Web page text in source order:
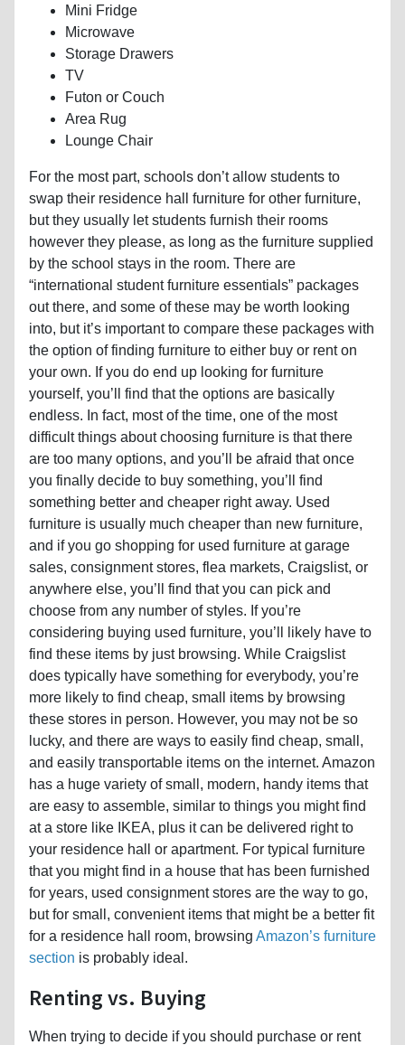
Mini Fridge
Microwave
Storage Drawers
TV
Futon or Couch
Area Rug
Lounge Chair
For the most part, schools don’t allow students to
swap their residence hall furniture for other furniture,
but they usually let students furnish their rooms
however they please, as long as the furniture supplied
by the school stays in the room. There are
“international student furniture essentials” packages
out there, and some of these may be worth looking
into, but it’s important to compare these packages with
the option of finding furniture to either buy or rent on
your own. If you do end up looking for furniture
yourself, you’ll find that the options are basically
endless. In fact, most of the time, one of the most
difficult things about choosing furniture is that there
are too many options, and you’ll be afraid that once
you finally decide to buy something, you’ll find
something better and cheaper right away. Used
furniture is usually much cheaper than new furniture,
and if you go shopping for used furniture at garage
sales, consignment stores, flea markets, Craigslist, or
anywhere else, you’ll find that you can pick and
choose from any number of styles. If you’re
considering buying used furniture, you’ll likely have to
find these items by just browsing. While Craigslist
does typically have something for everybody, you’re
more likely to find cheap, small items by browsing
these stores in person. However, you may not be so
lucky, and there are ways to easily find cheap, small,
and easily transportable items on the internet. Amazon
has a huge variety of small, modern, handy items that
are easy to assemble, similar to things you might find
at a store like IKEA, plus it can be delivered right to
your residence hall or apartment. For typical furniture
that you might find in a house that has been furnished
for years, used consignment stores are the way to go,
but for small, convenient items that might be a better fit
for a residence hall room, browsing Amazon’s furniture
section is probably ideal.
Renting vs. Buying
When trying to decide if you should purchase or rent